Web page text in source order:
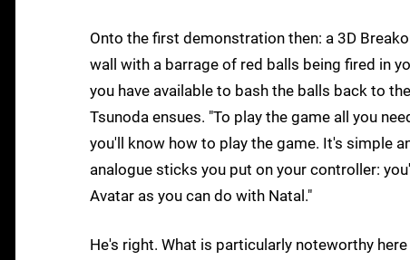
Onto the first demonstration then: a 3D
wall with a barrage of red balls being fired in
you have available to bash the balls back to
Tsunoda ensues. "To play the game all you
you'll know how to play the game. It's simple
analogue sticks you put on your controller:
Avatar as you can do with Natal."
He's right. What is particularly noteworthy